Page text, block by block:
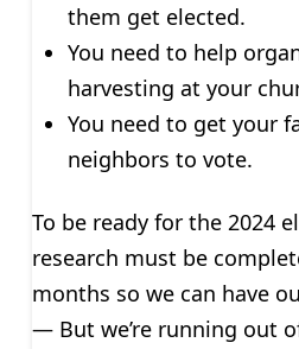
them get elected.
You need to help
harvesting at your
You need to get your
neighbors to vote.
To be ready for the 2024
research must be
months so we can have
— But we’re running out